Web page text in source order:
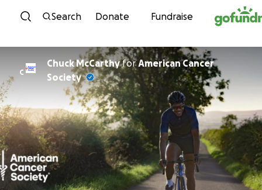
Skip to content
Search Donate Fundraise
C
Chuck McCarthyforAmerican Cancer
Society